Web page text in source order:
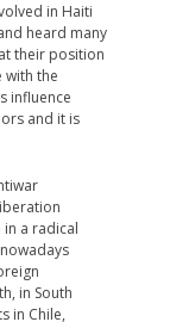
in Haiti
heard many
their position
with the
influence
and it is
a radical
in South
in Chile,